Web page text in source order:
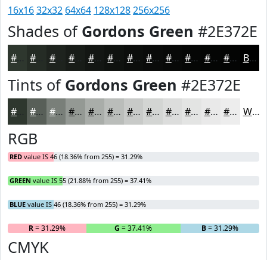
16x1632x32 64x64 128x128256x256
Shades of Gordons Green #2E372E
#1E231E #131613 #0F120F #0C0E0C #0A0B0A #080908 #060706 #050605 #040504 Black
Tints of Gordons Green #2E372E
#585F58 #797F79 #949994 #A9ADA9 #BABDBA #C8CAC8 #D3D5D3 #DCDDDC #E3E4E3 #E9E9E9 #EDEDED White
RGB
RED value IS 46 (18.36% from 255) = 31.29%
GREEN value IS 55 (21.88% from 255) = 37.41%
BLUE value IS 46 (18.36% from 255) = 31.29%
R= 31.29% G = 37.41% B= 31.29%
CMYK